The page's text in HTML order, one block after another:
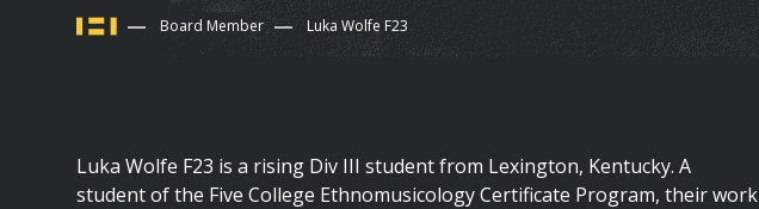
You
here
Board Member Luka Wolfe F23
Luka Wolfe F23 is a rising Div III student from Lexington, Kentucky. A
student of the Five College Ethnomusicology Certificate Program, their work